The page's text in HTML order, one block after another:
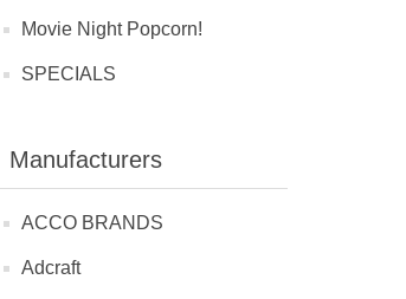
Movie Night Popcorn!
SPECIALS
Manufacturers
ACCO BRANDS
Adcraft